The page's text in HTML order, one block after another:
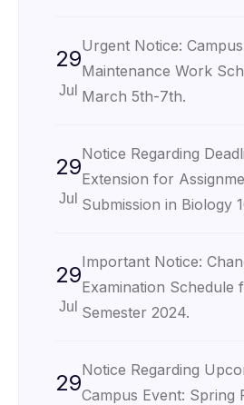
29
Jul
Urgent Notice: Campus
Maintenance Work
March 5th-7th.
29
Jul
Notice Regarding
Extension for
Submission in Biology
29
Jul
Important Notice:
Examination Schedule
Semester 2024.
29Notice Regarding
Campus Event: Spring